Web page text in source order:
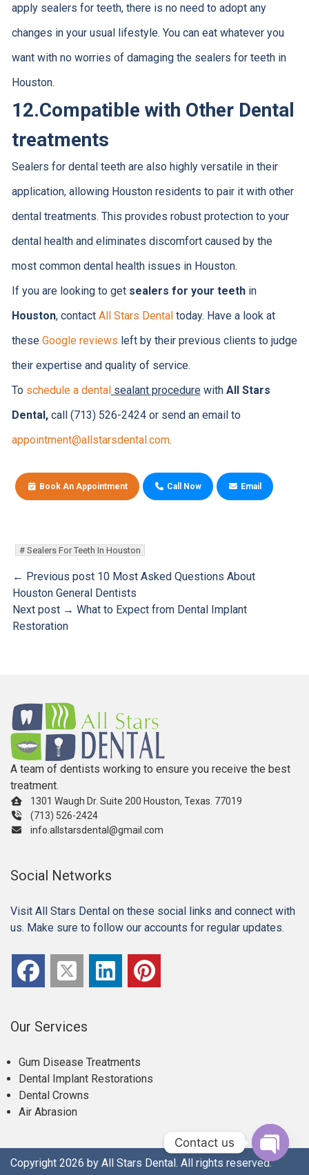
apply sealers for teeth, there is no need to adopt any
changes in your usual lifestyle. You can eat whatever you
want with no worries of damaging the sealers for teeth in
Houston.
12.Compatible with Other Dental
treatments
Sealers for dental teeth are also highly versatile in their
application, allowing Houston residents to pair it with other
dental treatments. This provides robust protection to your
dental health and eliminates discomfort caused by the
most common dental health issues in Houston.
If you are looking to get sealers for your teeth in
Houston, contact All Stars Dentaltoday. Have a look at
these Google reviews left by their previous clients to judge
their expertise and quality of service.
To schedule a dentalsealant procedurewith All Stars
Dental, call (713) 526-2424 or send an email to
appointment@allstarsdental.com.
Book An Appointment Call Now Email
Sealers For Teeth In Houston
← Previous post 10 Most Asked Questions About
Houston General Dentists
Next post → What to Expect from Dental Implant
Restoration
A team of dentists working to ensure you receive the best
treatment.
1301 Waugh Dr. Suite 200 Houston, Texas. 77019
(713) 526-2424
info.allstarsdental@gmail.com
Our Services
Gum Disease Treatments
Dental Implant Restorations
Dental Crowns
Air Abrasion
Social Networks
Visit All Stars Dental on these social links and connect with
us. Make sure to follow our accounts for regular updates.
Copyright 2026 by All Stars Dental. All rights reserved.
Contact us
Open